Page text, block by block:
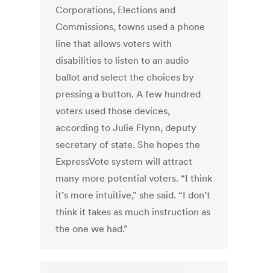
Corporations, Elections and
Commissions, towns used a phone
line that allows voters with
disabilities to listen to an audio
ballot and select the choices by
pressing a button. A few hundred
voters used those devices,
according to Julie Flynn, deputy
secretary of state. She hopes the
ExpressVote system will attract
many more potential voters. “I think
it’s more intuitive,” she said. “I don’t
think it takes as much instruction as
the one we had.”